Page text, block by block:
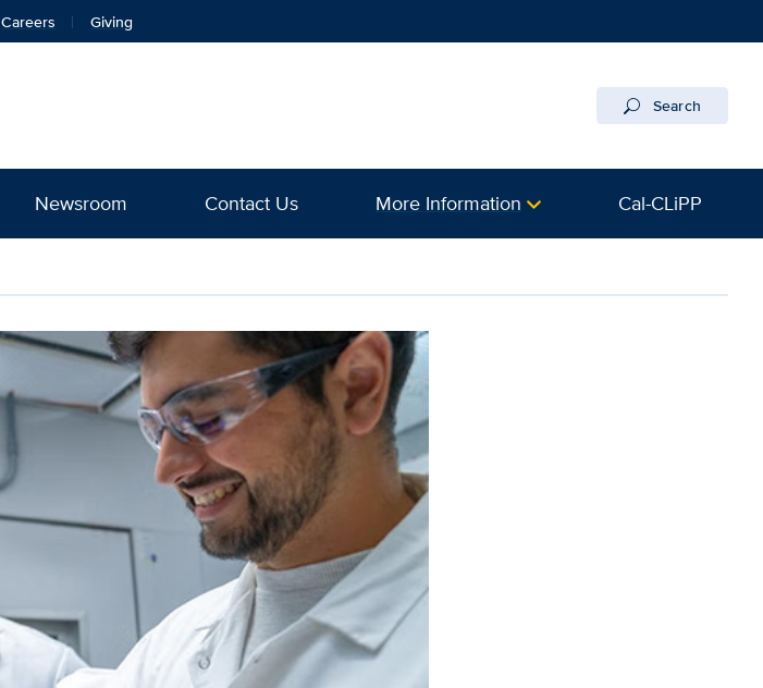
Careers Giving
Search
Newsroom Contact Us More Information Cal-CLiPP